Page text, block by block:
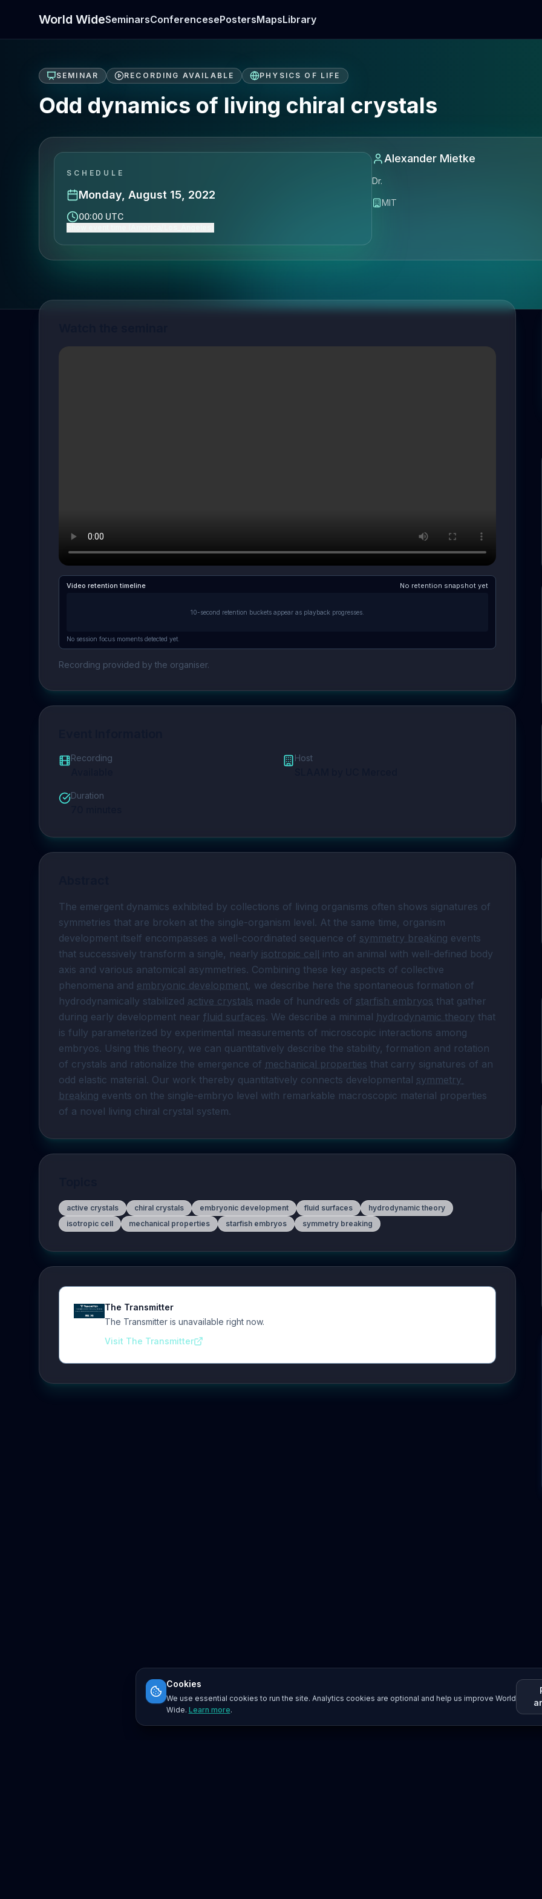
World WideSeminarsConferencesePostersMapsLibrary
SEMINAR RECORDING AVAILABLE PHYSICS OF LIFE
Odd dynamics of living chiral crystals
SCHEDULE
Monday, August 15, 2022
00:00 UTC
Alexander Mietke
Dr.
MIT
Video retention timeline No retention snapshot yet
10-second retention buckets appear as playback progresses.
No session focus moments detected yet.
Recording provided by the organiser.
Recording Host
Duration
The emergent dynamics exhibited by collections of living organisms often shows signatures of
symmetries that are broken at the single-organism level. At the same time, organism
development itself encompasses a well-coordinated sequence of symmetry breaking events
that successively transform a single, nearly isotropic cell into an animal with well-defined body
axis and various anatomical asymmetries. Combining these key aspects of collective
phenomena and embryonic development, we describe here the spontaneous formation of
hydrodynamically stabilized active crystals made of hundreds of starfish embryos that gather
during early development near fluid surfaces. We describe a minimal hydrodynamic theory that
is fully parameterized by experimental measurements of microscopic interactions among
embryos. Using this theory, we can quantitatively describe the stability, formation and rotation
of crystals and rationalize the emergence of mechanical properties that carry signatures of an
odd elastic material. Our work thereby quantitatively connects developmental symmetry
breaking events on the single-embryo level with remarkable macroscopic material properties
of a novel living chiral crystal system.
active crystals chiral crystals embryonic development fluid surfaces
hydrodynamic theory
isotropic cell
mechanical properties starfish embryos symmetry breaking
The Transmitter
The Transmitter is unavailable right now.
Visit The Transmitter
Cookies
We use essential cookies to run the site. Analytics cookies are optional and help us improve World
Wide. Learn more.